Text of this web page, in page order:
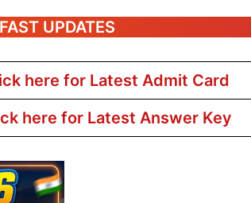
UPDATES
here for Latest Admit Card
here for Latest Answer Key